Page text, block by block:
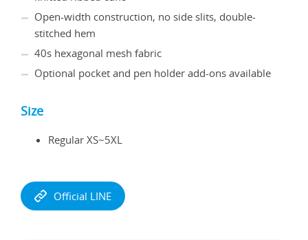
Open-width construction, no side slits, double-
stitched hem
40s hexagonal mesh fabric
Optional pocket and pen holder add-ons available
Size
Regular XS~5XL
Official LINE